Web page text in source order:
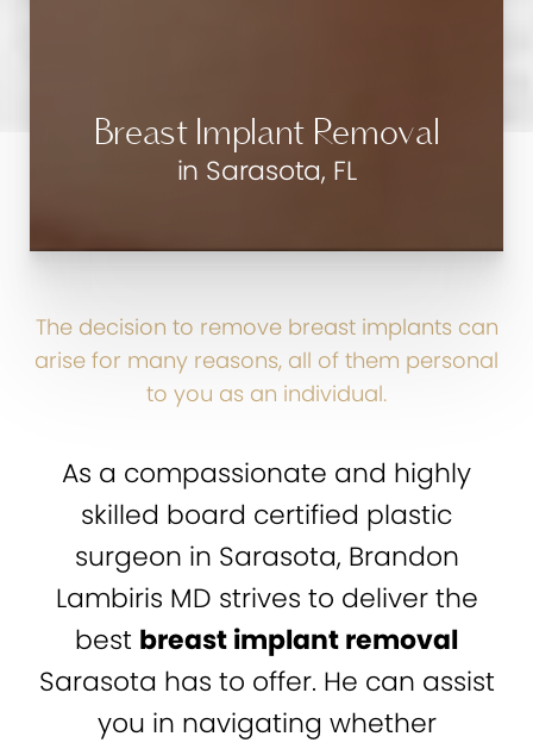
Breast Implant Removal
in Sarasota, FL
The decision to remove breast implants can
arise for many reasons, all of them personal
to you as an individual.
As a compassionate and highly
skilled board certified plastic
surgeon in Sarasota, Brandon
Lambiris MD strives to deliver the
best breast implant removal
Sarasota has to offer. He can assist
you in navigating whether